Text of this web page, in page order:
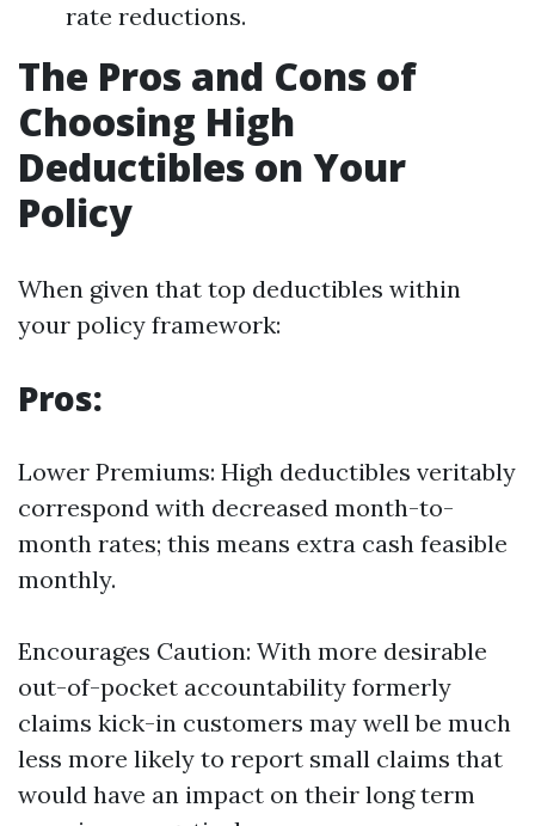
rate reductions.
The Pros and Cons of
Choosing High
Deductibles on Your
Policy
When given that top deductibles within
your policy framework:
Pros:
Lower Premiums: High deductibles veritably
correspond with decreased month-to-
month rates; this means extra cash feasible
monthly.
Encourages Caution: With more desirable
out-of-pocket accountability formerly
claims kick-in customers may well be much
less more likely to report small claims that
would have an impact on their long term